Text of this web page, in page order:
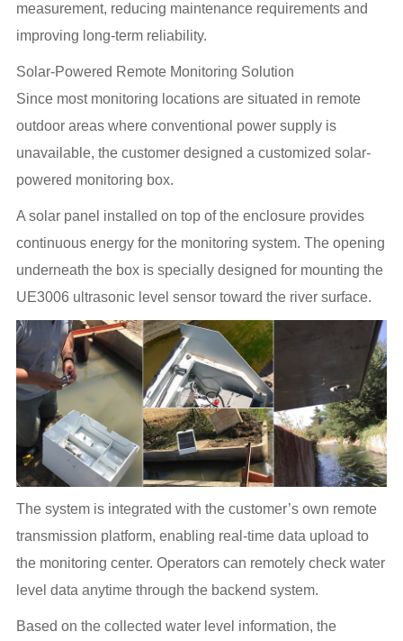
measurement, reducing maintenance requirements and
improving long-term reliability.
Solar-Powered Remote Monitoring Solution
Since most monitoring locations are situated in remote
outdoor areas where conventional power supply is
unavailable, the customer designed a customized solar-
powered monitoring box.
A solar panel installed on top of the enclosure provides
continuous energy for the monitoring system. The opening
underneath the box is specially designed for mounting the
UE3006 ultrasonic level sensor toward the river surface.
The system is integrated with the customer’s own remote
transmission platform, enabling real-time data upload to
the monitoring center. Operators can remotely check water
level data anytime through the backend system.
Based on the collected water level information, the